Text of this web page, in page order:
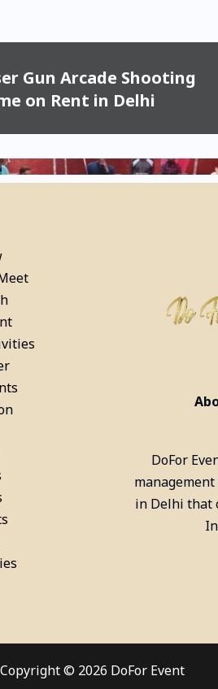
Gun Arcade Shooting
on Rent in Delhi
Table, Snooker Table &
Pool Table On Rent
DoFor
in Delhi that
Copyright © 2026 DoFor Event